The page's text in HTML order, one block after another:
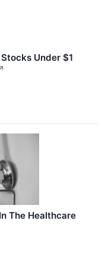
Under $1
The Healthcare